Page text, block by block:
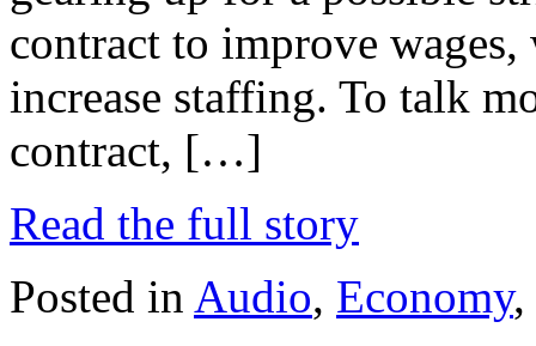
contract to improve wages,
increase staffing. To talk
contract, […]
Read the full story
Posted in Audio, Economy,